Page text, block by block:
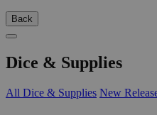
Back
Dice & Supplies
All Dice & Supplies New